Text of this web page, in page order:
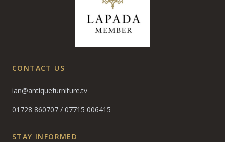
CONTACT US
ian@antiquefurniture.tv
01728 860707 / 07715 006415
STAY INFORMED